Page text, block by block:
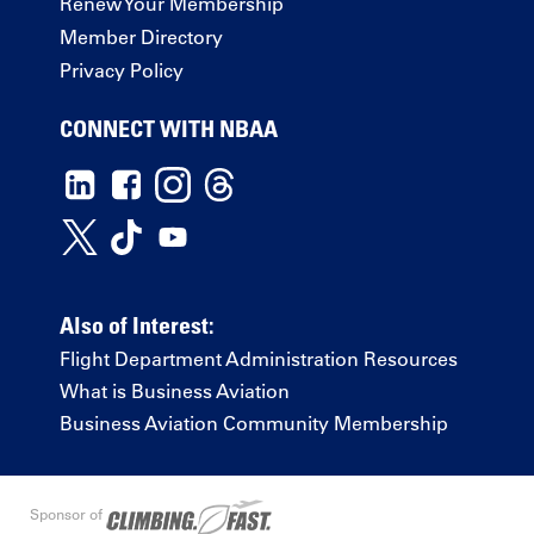
Member Directory
Privacy Policy
CONNECT WITH NBAA
Also of Interest:
Flight Department Administration Resources
What is Business Aviation
Business Aviation Community Membership
Sponsor of